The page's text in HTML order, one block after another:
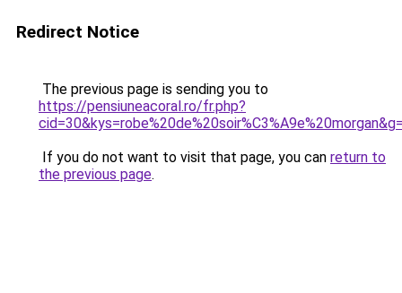
Redirect Notice
The previous page is sending you to
https://pensiuneacoral.ro/fr.php?
If you do not want to visit that page, you can return to
the previous page.